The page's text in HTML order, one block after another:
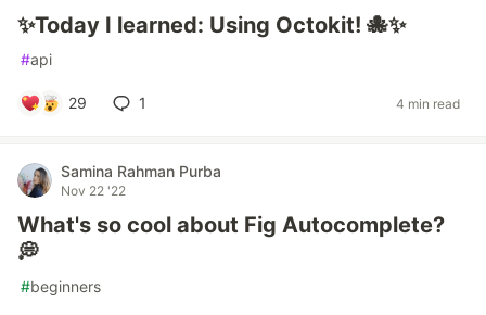
✨Today I learned: Using Octokit! 🐙✨
#api
29 1 4 min read
Samina Rahman Purba
Nov 22 '22
What's so cool about Fig Autocomplete?
💭
#beginners